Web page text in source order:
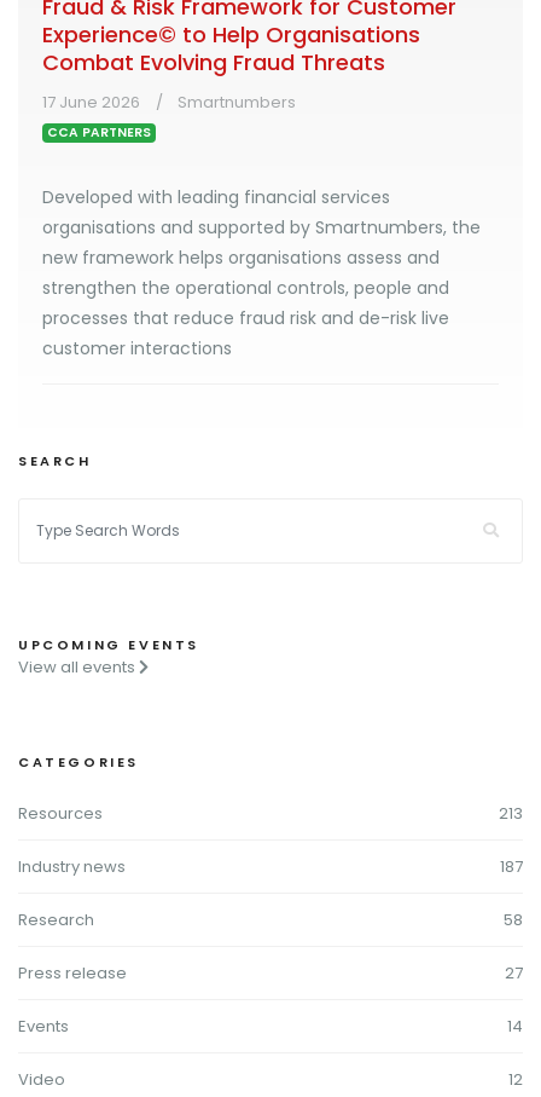
Fraud & Risk Framework for Customer
Experience© to Help Organisations
Combat Evolving Fraud Threats
17 June 2026 Smartnumbers
CCA PARTNERS
Developed with leading financial services
organisations and supported by Smartnumbers, the
new framework helps organisations assess and
strengthen the operational controls, people and
processes that reduce fraud risk and de-risk live
customer interactions
SEARCH
UPCOMING EVENTS
View all events
CATEGORIES
Resources 213
Industry news 187
Research 58
Press release 27
Events 14
Video 12